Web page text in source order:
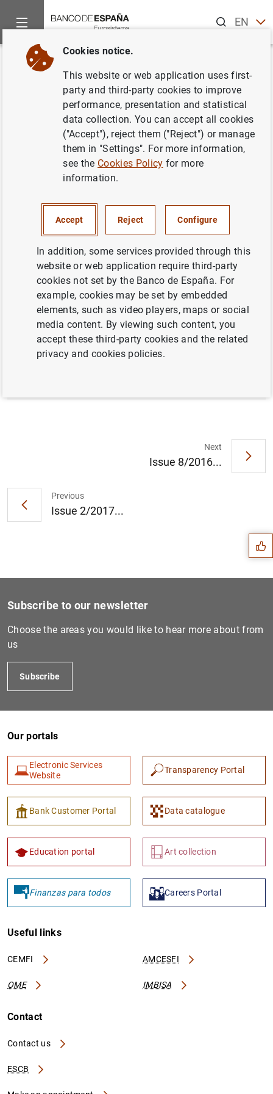
ENES
Home Publications
Back
Issue 1/2017
Series: ECB Economic Bulletin.
Full document
Issue 1/2017
Previous
Issue 2/2017...
Next
Issue 8/2016...
Suggestions
Subscribe to our newsletter
Choose the areas you would like to hear more about from
us
Subscribe
Our portals
Electronic Services
Website
Transparency Portal
Bank Customer Portal Data catalogue
Education portal Art collection
Finanzas para todos Careers Portal
Useful links
CEMFI AMCESFI
OME IMBISA
Contact
Contact us
ESCB
Cookies notice.
This website or web application uses first-
party and third-party cookies to improve
performance, presentation and statistical
data collection. You can accept all cookies
("Accept"), reject them ("Reject") or manage
them in "Settings". For more information,
see the Cookies Policy for more
information.
Accept Reject Configure
In addition, some services provided through this
website or web application require third-party
cookies not set by the Banco de España. For
example, cookies may be set by embedded
elements, such as video players, maps or social
media content. By viewing such content, you
accept these third-party cookies and the related
privacy and cookies policies.